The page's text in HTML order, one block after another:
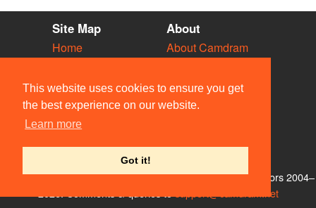
This website uses cookies to ensure you get
the best experience on our website.
Learn more
Got it!
Site Map
Home
Vacancies
Societies
Venues
People
About
About Camdram
Privacy & Cookies
User Guidelines
Contact Us
© Members of the Camdram Web Team and other contributors 2004–
support@camdram.net